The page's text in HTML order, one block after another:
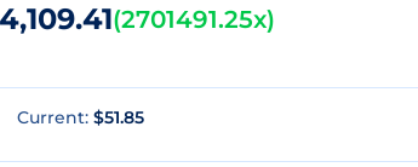
(2701491.25x)
Current: $51.85